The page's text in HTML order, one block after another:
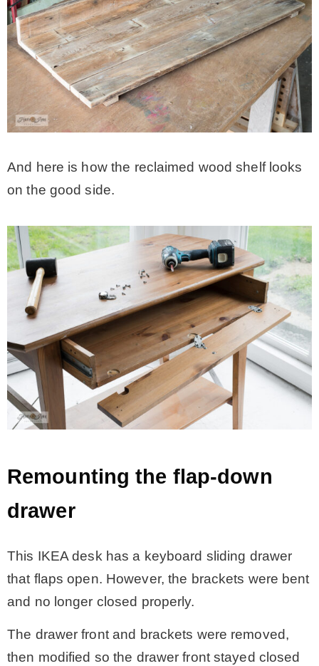
And here is how the reclaimed wood shelf looks
on the good side.
Remounting the flap-down
drawer
This IKEA desk has a keyboard sliding drawer
that flaps open. However, the brackets were bent
and no longer closed properly.
The drawer front and brackets were removed,
then modified so the drawer front stayed closed